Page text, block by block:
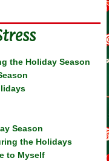
the Holiday Season
Season
the Holidays
to Myself